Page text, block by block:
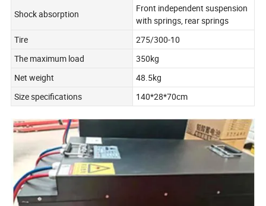
Shock absorption
Front independent suspension
with springs, rear springs
Tire
275/300-10
The maximum load
350kg
Net weight
48.5kg
Size specifications
140*28*70cm